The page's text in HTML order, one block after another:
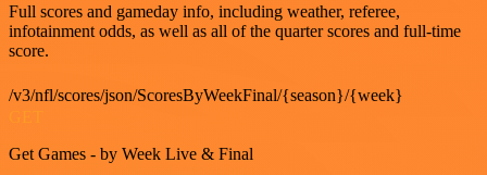
Full scores and gameday info, including weather, referee,
infotainment odds, as well as all of the quarter scores and full-time
score.
/v3/nfl/scores/json/ScoresByWeekFinal/{season}/{week}
Get Games - by Week Live & Final